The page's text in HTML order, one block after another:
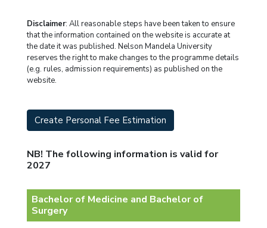
Disclaimer: All reasonable steps have been taken to ensure
that the information contained on the website is accurate at
the date it was published. Nelson Mandela University
reserves the right to make changes to the programme details
(e.g. rules, admission requirements) as published on the
website.
Create Personal Fee Estimation
NB! The following information is valid for
2027
Bachelor of Medicine and Bachelor of
Surgery